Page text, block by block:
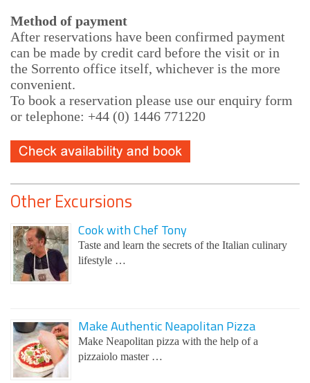
Method of payment
After reservations have been confirmed payment
can be made by credit card before the visit or in
the Sorrento office itself, whichever is the more
convenient.
To book a reservation please use our enquiry form
or telephone: +44 (0) 1446 771220
Other Excursions
Cook with Chef Tony
Taste and learn the secrets of the Italian culinary
lifestyle …
Make Authentic Neapolitan Pizza
Make Neapolitan pizza with the help of a
pizzaiolo master …